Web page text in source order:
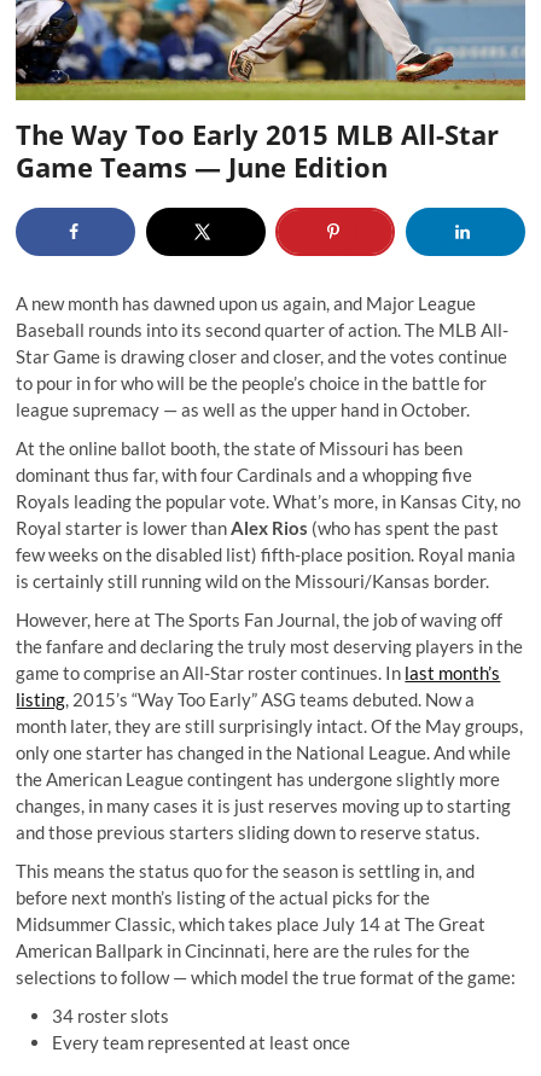
The Way Too Early 2015 MLB All-Star
Game Teams — June Edition
A new month has dawned upon us again, and Major League
Baseball rounds into its second quarter of action. The MLB All-
Star Game is drawing closer and closer, and the votes continue
to pour in for who will be the people’s choice in the battle for
league supremacy — as well as the upper hand in October.
At the online ballot booth, the state of Missouri has been
dominant thus far, with four Cardinals and a whopping five
Royals leading the popular vote. What’s more, in Kansas City, no
Royal starter is lower thanAlex Rios (who has spent the past
few weeks on the disabled list) fifth-place position. Royal mania
is certainly still running wild on the Missouri/Kansas border.
However, here at The Sports Fan Journal, the job of waving off
the fanfare and declaring the truly most deserving players in the
game to comprise an All-Star roster continues. In last month’s
listing, 2015’s “Way Too Early” ASG teams debuted. Now a
month later, they are still surprisingly intact. Of the May groups,
only one starter has changed in the National League. And while
the American League contingent has undergone slightly more
changes, in many cases it is just reserves moving up to starting
and those previous starters sliding down to reserve status.
This means the status quo for the season is settling in, and
before next month’s listing of the actual picks for the
Midsummer Classic, which takes place July 14 at The Great
American Ballpark in Cincinnati, here are the rules for the
selections to follow — which model the true format of the game:
34 roster slots
Every team represented at least once